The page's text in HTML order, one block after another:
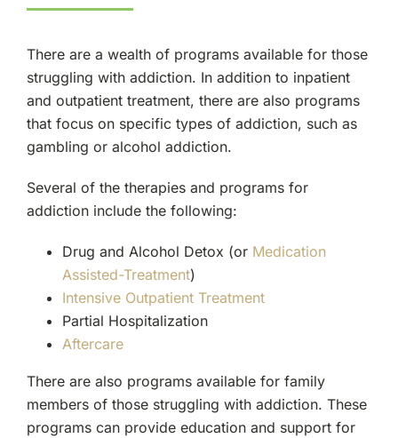
There are a wealth of programs available for those
struggling with addiction. In addition to inpatient
and outpatient treatment, there are also programs
that focus on specific types of addiction, such as
gambling or alcohol addiction.
Several of the therapies and programs for
addiction include the following:
Drug and Alcohol Detox (or Medication
Assisted-Treatment)
Intensive Outpatient Treatment
Partial Hospitalization
Aftercare
There are also programs available for family
members of those struggling with addiction. These
programs can provide education and support for